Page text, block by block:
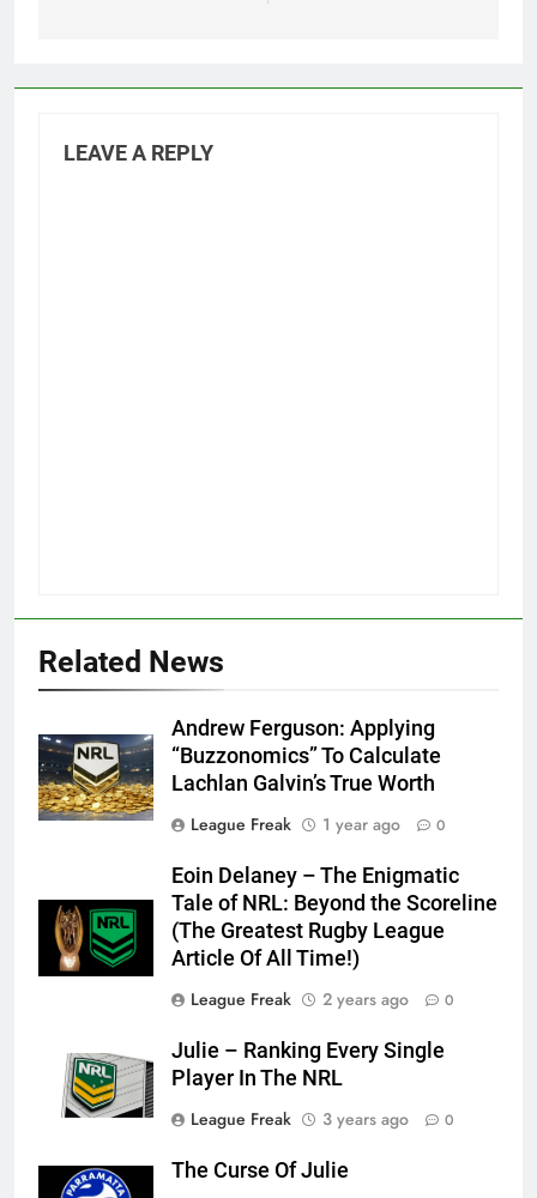
LEAVE A REPLY
Related News
Andrew Ferguson: Applying
“Buzzonomics” To Calculate
Lachlan Galvin’s True Worth
League Freak
1 year ago 0
Eoin Delaney – The Enigmatic
Tale of NRL: Beyond the Scoreline
(The Greatest Rugby League
Article Of All Time!)
League Freak
2 years ago 0
Julie – Ranking Every Single
Player In The NRL
League Freak
3 years ago 0
The Curse Of Julie